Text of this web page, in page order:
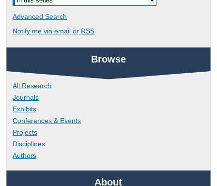
Advanced Search
Notify me via email or RSS
Browse
All Research
Journals
Exhibits
Conferences & Events
Projects
Disciplines
Authors
About